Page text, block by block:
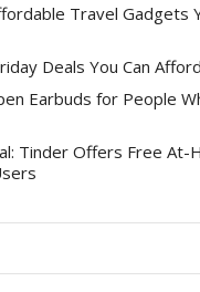
Travel Gadgets
Deals You Can Afford
Earbuds for People
Tinder Offers Free At-